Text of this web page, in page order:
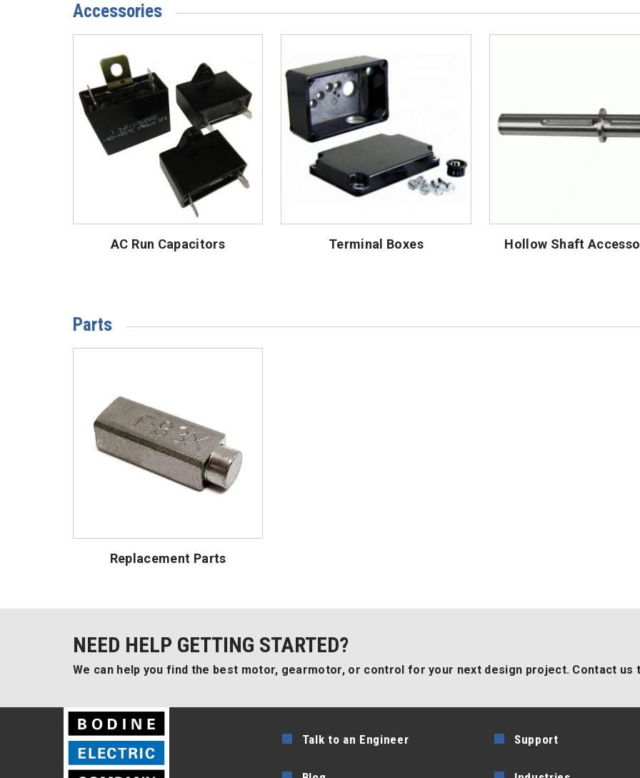
Accessories
AC Run Capacitors Terminal Boxes Hollow Shaft
Parts
Replacement Parts
NEED HELP GETTING STARTED?
We can help you find the best motor, gearmotor, or control for your next design project. Contact us
Talk to an Engineer Support